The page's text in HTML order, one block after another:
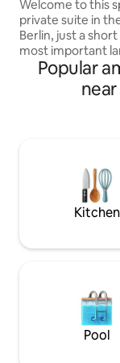
Welcome to this
private suite in
Berlin, just a
most important
restaurants, and
Enjoy complete
views, quiet
and bathtub
middle of the city.
Popular
Kitchen
Pool